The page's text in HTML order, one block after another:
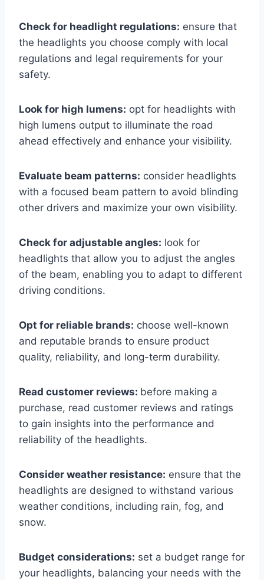
Check for headlight regulations: ensure that
the headlights you choose comply with local
regulations and legal requirements for your
safety.
Look for high lumens: opt for headlights with
high lumens output to illuminate the road
ahead effectively and enhance your visibility.
Evaluate beam patterns: consider headlights
with a focused beam pattern to avoid blinding
other drivers and maximize your own visibility.
Check for adjustable angles: look for
headlights that allow you to adjust the angles
of the beam, enabling you to adapt to different
driving conditions.
Opt for reliable brands: choose well-known
and reputable brands to ensure product
quality, reliability, and long-term durability.
Read customer reviews: before making a
purchase, read customer reviews and ratings
to gain insights into the performance and
reliability of the headlights.
Consider weather resistance: ensure that the
headlights are designed to withstand various
weather conditions, including rain, fog, and
snow.
Budget considerations: set a budget range for
your headlights, balancing your needs with the